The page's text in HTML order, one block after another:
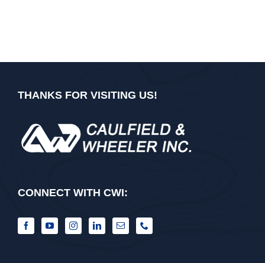
THANKS FOR VISITING US!
CONNECT WITH CWI: